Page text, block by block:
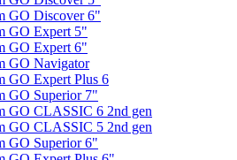
GO Discover 6"
GO Expert 5"
GO Expert 6"
GO Navigator
GO Expert Plus 6
GO Superior 7"
GO CLASSIC 6 2nd gen
GO CLASSIC 5 2nd gen
GO Superior 6"